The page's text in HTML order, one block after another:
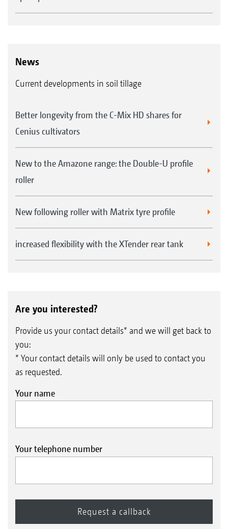
News
Current developments in soil tillage
Better longevity from the C-Mix HD shares for
Cenius cultivators
New to the Amazone range: the Double-U profile
roller
New following roller with Matrix tyre profile
increased flexibility with the XTender rear tank
Are you interested?
Provide us your contact details* and we will get back to
you:
* Your contact details will only be used to contact you
as requested.
Your name
Your telephone number